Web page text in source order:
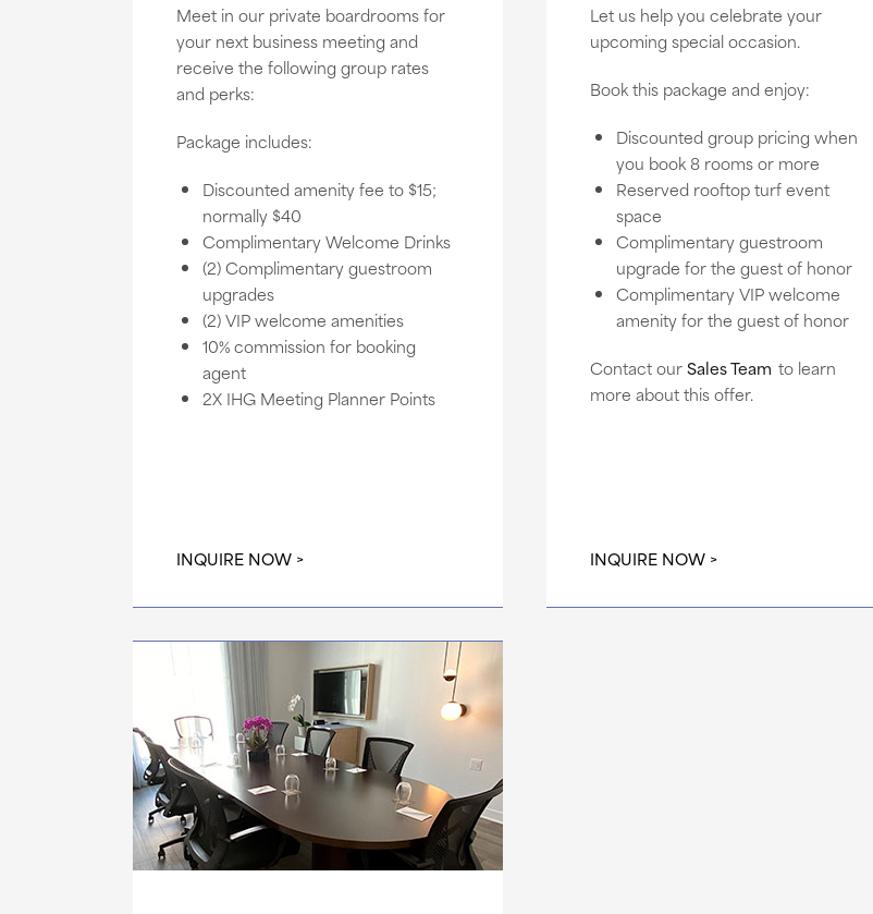
Meet in our private boardrooms for
your next business meeting and
receive the following group rates
and perks:
Package includes:
Discounted amenity fee to $15;
normally $40
Complimentary Welcome Drinks
(2) Complimentary guestroom
upgrades
(2) VIP welcome amenities
10% commission for booking
agent
2X IHG Meeting Planner Points
INQUIRE NOW
Let us help you celebrate your
upcoming special occasion.
Book this package and enjoy:
Discounted group pricing when
you book 8 rooms or more
Reserved rooftop turf event
space
Complimentary guestroom
upgrade for the guest of honor
Complimentary VIP welcome
amenity for the guest of honor
Contact ourSales Team to learn
more about this offer.
INQUIRE NOW